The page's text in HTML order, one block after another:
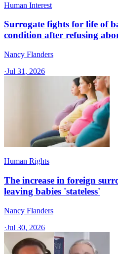
Human Interest
Surrogate fights for life of
condition after refusing
Nancy Flanders
·Jul 31, 2026
Human Rights
The increase in foreign
leaving babies 'stateless'
Nancy Flanders
·Jul 30, 2026